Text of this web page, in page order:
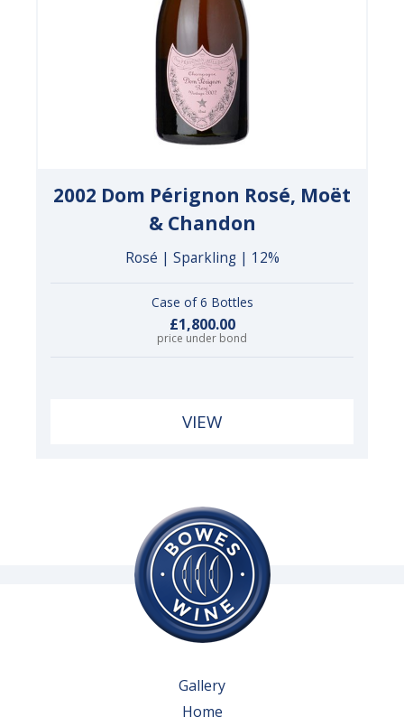
2002 Dom Pérignon Rosé, Moët
& Chandon
Rosé | Sparkling | 12%
Case of 6 Bottles
£1,800.00
price under bond
VIEW
Gallery
Home